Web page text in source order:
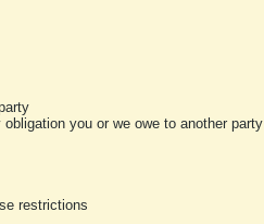
you or we owe to another party
restrictions